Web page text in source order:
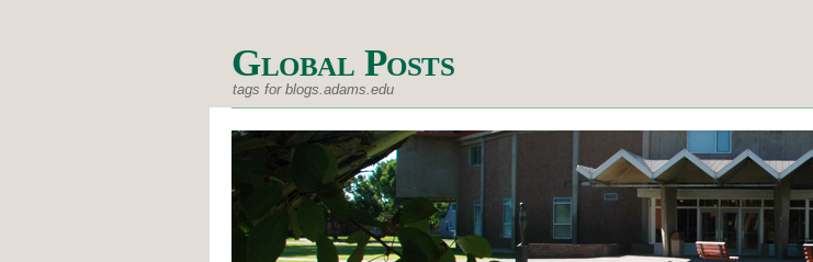
Global Posts
tags for blogs.adams.edu